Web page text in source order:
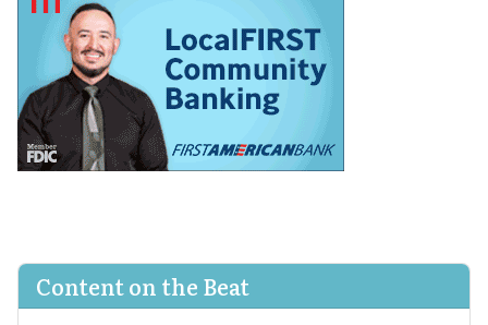
Content on the Beat